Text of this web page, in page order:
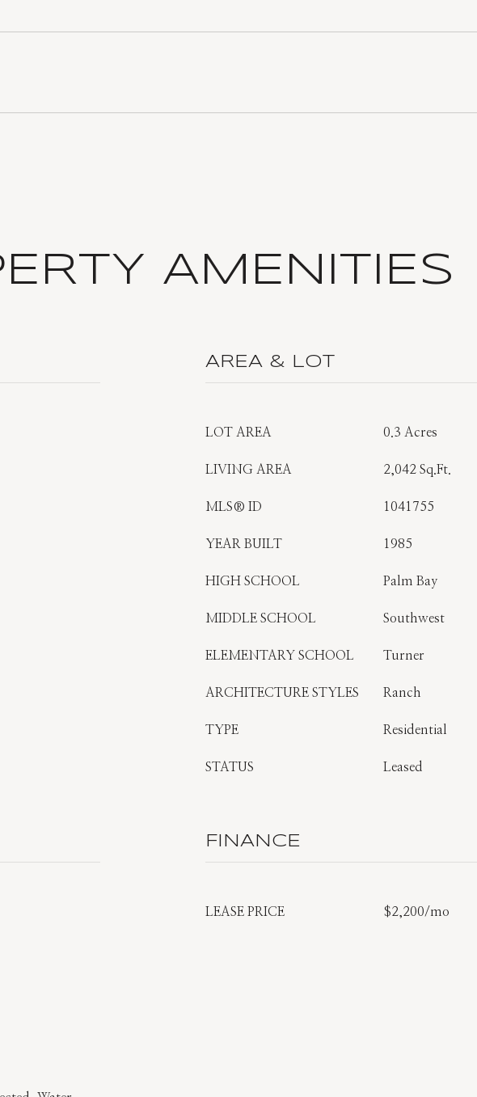
AMENITIES
AREA & LOT
LOT AREA 0.3 Acres
LIVING AREA 2,042 Sq.Ft.
MLS® ID 1041755
YEAR BUILT 1985
HIGH SCHOOL Palm Bay
MIDDLE SCHOOL Southwest
ELEMENTARY SCHOOL Turner
ARCHITECTURE STYLES Ranch
TYPE Residential
STATUS Leased
FINANCE
LEASE PRICE $2,200/mo